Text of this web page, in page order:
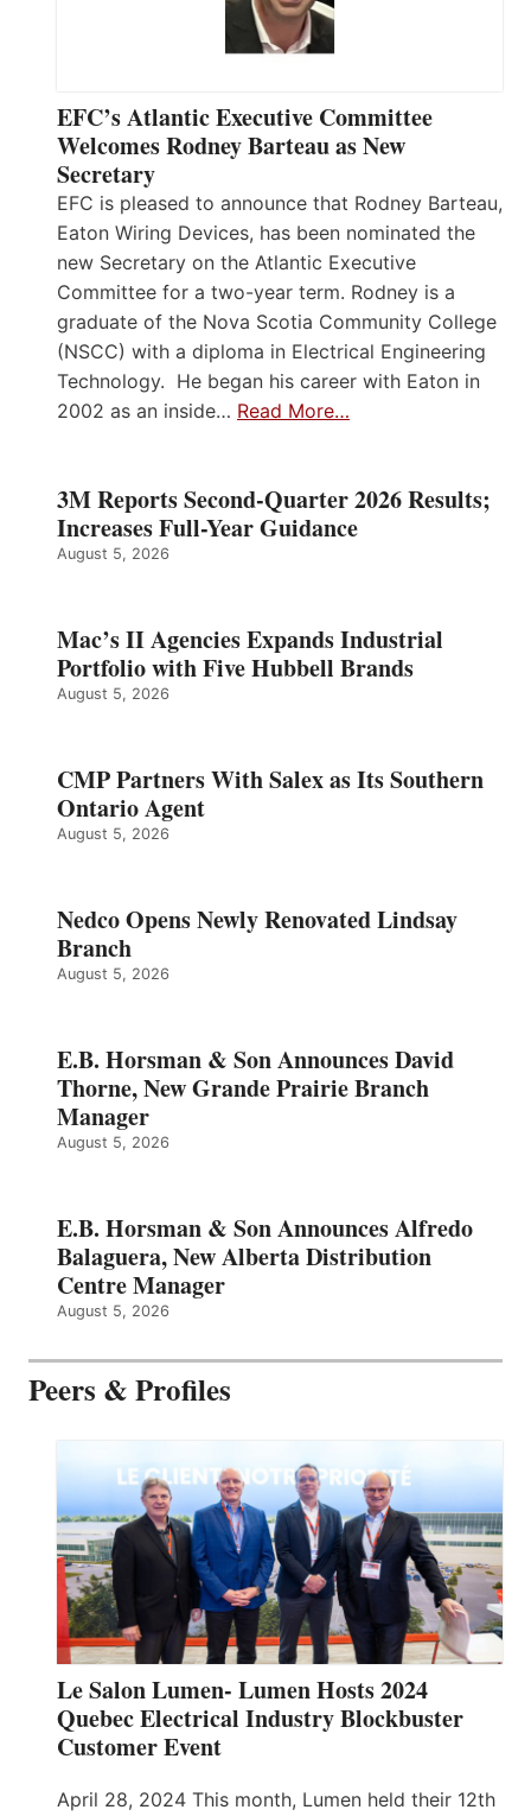
EFC’s Atlantic Executive Committee
Welcomes Rodney Barteau as New
Secretary
EFC is pleased to announce that Rodney Barteau,
Eaton Wiring Devices, has been nominated the
new Secretary on the Atlantic Executive
Committee for a two-year term. Rodney is a
graduate of the Nova Scotia Community College
(NSCC) with a diploma in Electrical Engineering
Technology. He began his career with Eaton in
2002 as an inside… Read More…
3M Reports Second-Quarter 2026 Results;
Increases Full-Year Guidance
August 5, 2026
Mac’s II Agencies Expands Industrial
Portfolio with Five Hubbell Brands
August 5, 2026
CMP Partners With Salex as Its Southern
Ontario Agent
August 5, 2026
Nedco Opens Newly Renovated Lindsay
Branch
August 5, 2026
E.B. Horsman & Son Announces David
Thorne, New Grande Prairie Branch
Manager
August 5, 2026
E.B. Horsman & Son Announces Alfredo
Balaguera, New Alberta Distribution
Centre Manager
August 5, 2026
Peers & Profiles
Le Salon Lumen- Lumen Hosts 2024
Quebec Electrical Industry Blockbuster
Customer Event
April 28, 2024 This month, Lumen held their 12th